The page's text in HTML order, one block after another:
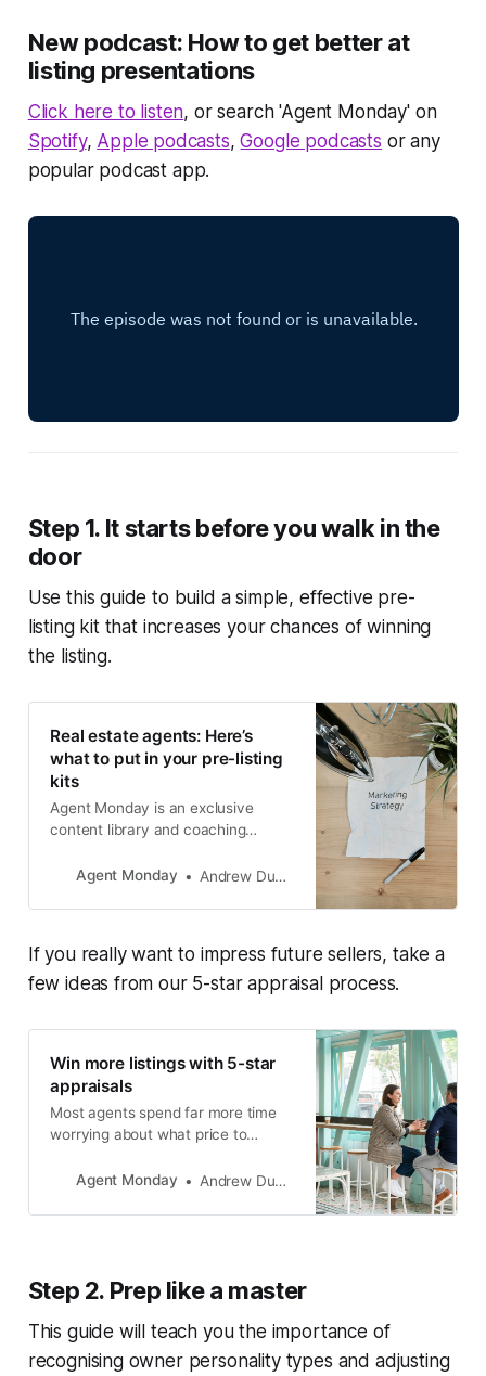
New podcast: How to get better at
listing presentations
Click here to listen, or search 'Agent Monday' on
Spotify, Apple podcasts,Google podcasts or any
popular podcast app.
Step 1. It starts before you walk in the
door
Use this guide to build a simple, effective pre-
listing kit that increases your chances of winning
the listing.
Real estate agents: Here’s
what to put in your pre-listing
kits
Agent Monday is an exclusive
content library and coaching
Join today for instant access to all
Agent Monday Andrew Duncan
If you really want to impress future sellers, take a
few ideas from our 5-star appraisal process.
Win more listings with 5-star
appraisals
Most agents spend far more time
worrying about what price to
thinking about how they can add
provide an exceptional level of
Agent Monday Andrew Duncan
Step 2. Prep like a master
This guide will teach you the importance of
recognising owner personality types and adjusting